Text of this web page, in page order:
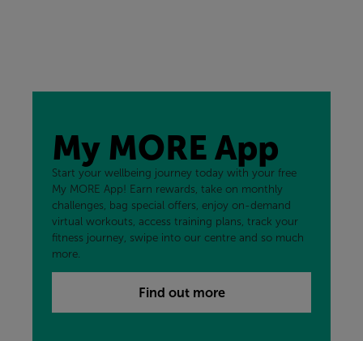
My MORE App
Start your wellbeing journey today with your free
My MORE App! Earn rewards, take on monthly
challenges, bag special offers, enjoy on-demand
virtual workouts, access training plans, track your
fitness journey, swipe into our centre and so much
more.
Find out more